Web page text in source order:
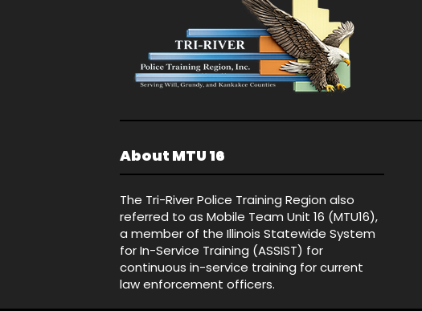
About MTU 16
The Tri-River Police Training Region also
referred to as Mobile Team Unit 16 (MTU16),
a member of the Illinois Statewide System
for In-Service Training (ASSIST) for
continuous in-service training for current
law enforcement officers.